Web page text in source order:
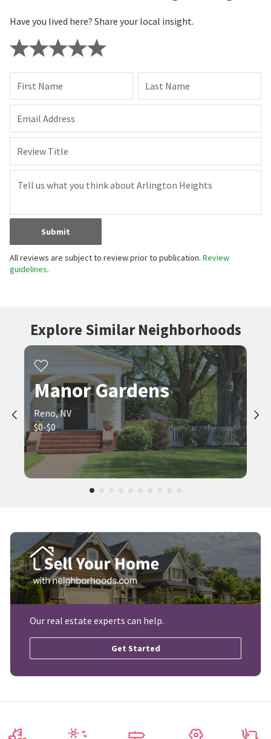
Have you lived here? Share your local insight.
First Name Last Name
Email Address
Review Title
Submit
All reviews are subject to review prior to publication. Review
guidelines.
Explore Similar Neighborhoods
Manor Gardens
Reno, NV
$0-$0
Our real estate experts can help.
Get Started